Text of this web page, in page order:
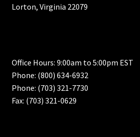
Lorton, Virginia 22079
Office Hours: 9:00am to 5:00pm EST
Phone: (800) 634-6932
Phone: (703) 321-7730
Fax: (703) 321-0629